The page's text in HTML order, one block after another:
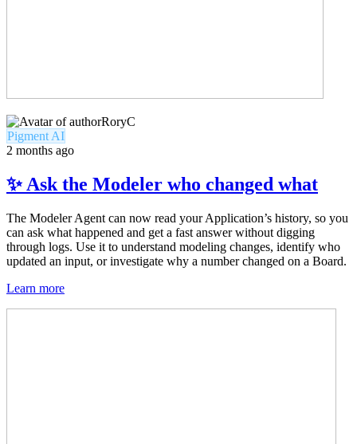
RoryC
Pigment AI
2 months ago
✨ Ask the Modeler who changed what
The Modeler Agent can now read your Application’s history, so you
can ask what happened and get a fast answer without digging
through logs. Use it to understand modeling changes, identify who
updated an input, or investigate why a number changed on a Board.
Learn more